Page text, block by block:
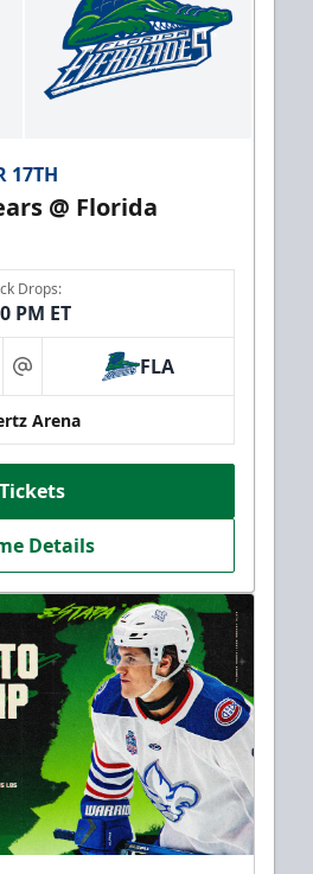
17TH
@ Florida
Drops:
PM ET
at FLA
Arena
Details